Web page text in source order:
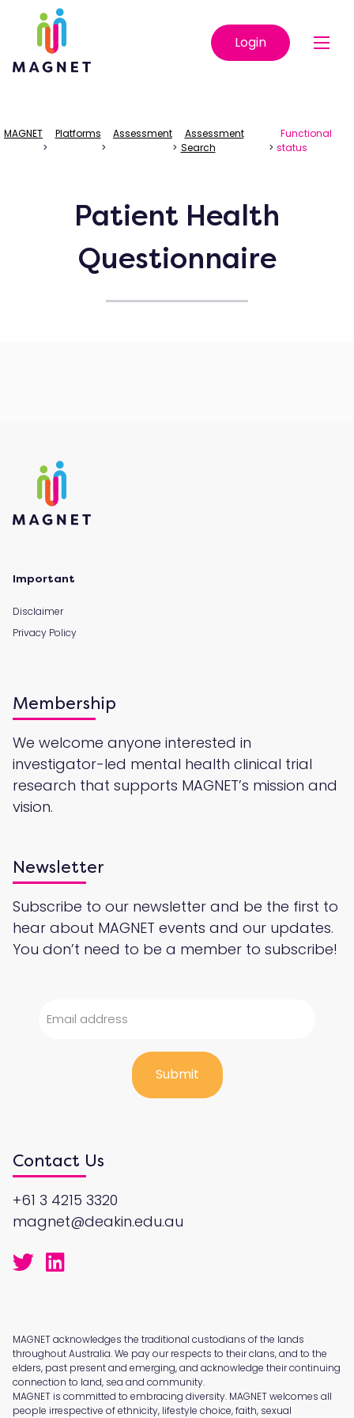
Login
MAGNET
>
Platforms
>
Assessment
>
Assessment
Search
>
Functional
status
Patient Health
Questionnaire
Important
Disclaimer
Privacy Policy
Membership
We welcome anyone interested in
investigator-led mental health clinical trial
research that supports MAGNET’s mission and
vision.
Newsletter
Subscribe to our newsletter and be the first to
hear about MAGNET events and our updates.
You don’t need to be a member to subscribe!
Contact Us
+61 3 4215 3320
magnet@deakin.edu.au
MAGNET acknowledges the traditional custodians of the lands
throughout Australia. We pay our respects to their clans, and to the
elders, past present and emerging, and acknowledge their continuing
connection to land, sea and community.
MAGNET is committed to embracing diversity. MAGNET welcomes all
people irrespective of ethnicity, lifestyle choice, faith, sexual